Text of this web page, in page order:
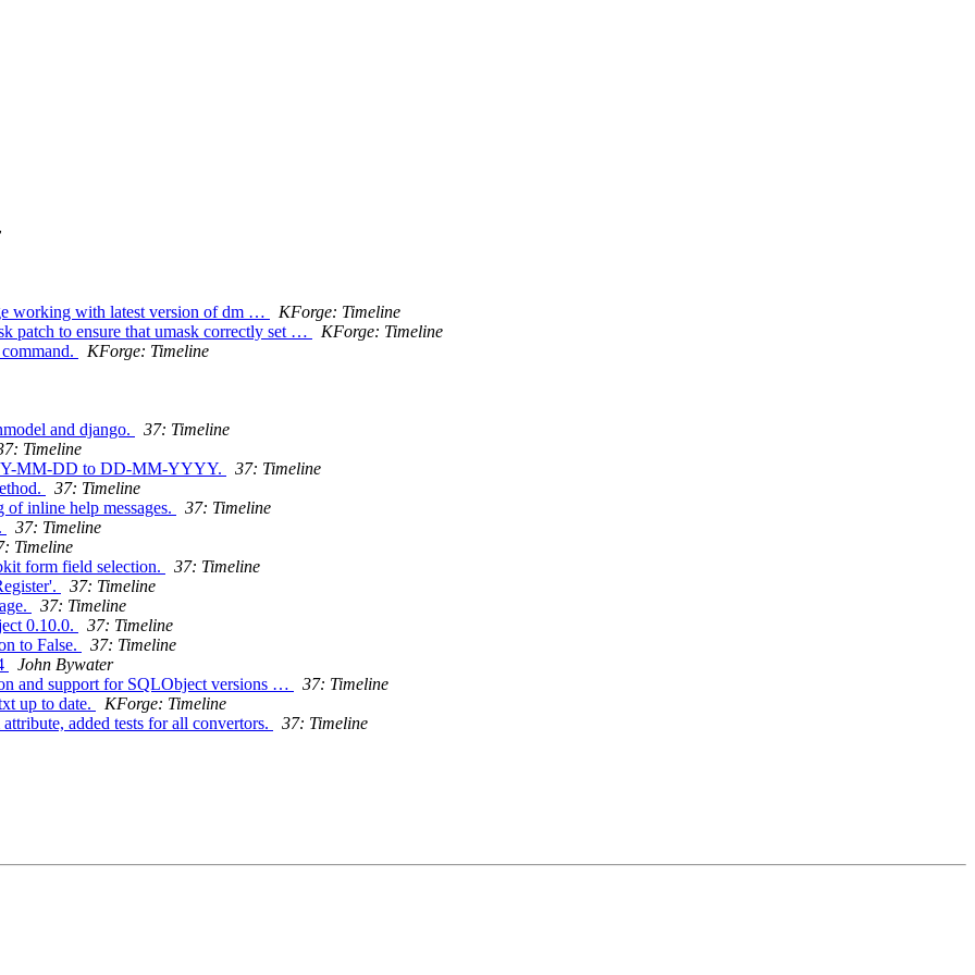
working with latest version of dm …
KForge: Timeline
patch to ensure that umask correctly set …
KForge: Timeline
KForge: Timeline
and django.
37: Timeline
Timeline
MM-DD to DD-MM-YYYY.
37: Timeline
37: Timeline
inline help messages.
37: Timeline
37: Timeline
Timeline
form field selection.
37: Timeline
37: Timeline
37: Timeline
0.10.0.
37: Timeline
to False.
37: Timeline
John Bywater
and support for SQLObject versions …
37: Timeline
up to date.
KForge: Timeline
added tests for all convertors.
37: Timeline